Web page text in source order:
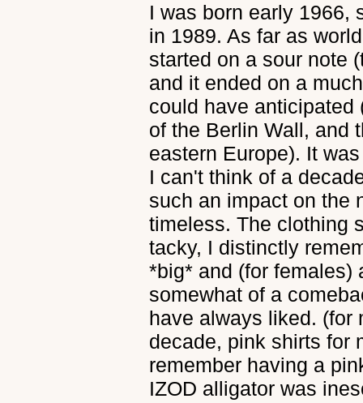
I was born early 1966,
in 1989. As far as
started on a sour note
and it ended on a
could have anticipated
of the Berlin Wall, and
eastern Europe). It
I can't think of a
such an impact on the
timeless. The clothing
tacky, I distinctly
*big* and (for females)
somewhat of a
have always liked. (for
decade, pink shirts for
remember having a
IZOD alligator was